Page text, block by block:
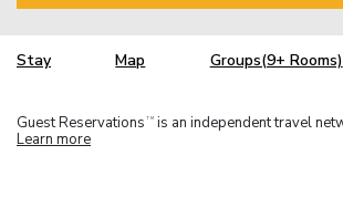
Stay Map Groups(9+ Rooms)
Guest Reservations TM is an independent travel
Learn more